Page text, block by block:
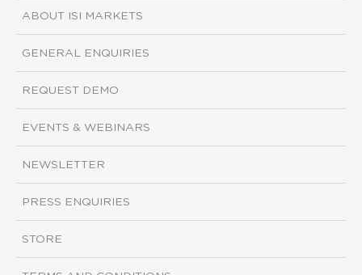
ABOUT ISI MARKETS
GENERAL ENQUIRIES
REQUEST DEMO
EVENTS & WEBINARS
NEWSLETTER
PRESS ENQUIRIES
STORE